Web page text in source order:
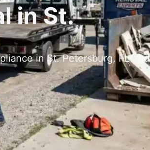
in St.
in St. Petersburg, FL and